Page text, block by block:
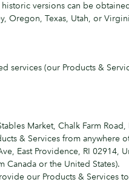
versions can be
Oregon, Texas, Utah, or
services (our Products &
Market, Chalk Farm
& Services from anywhere
East Providence, RI
Canada or the United States).
our Products & Services